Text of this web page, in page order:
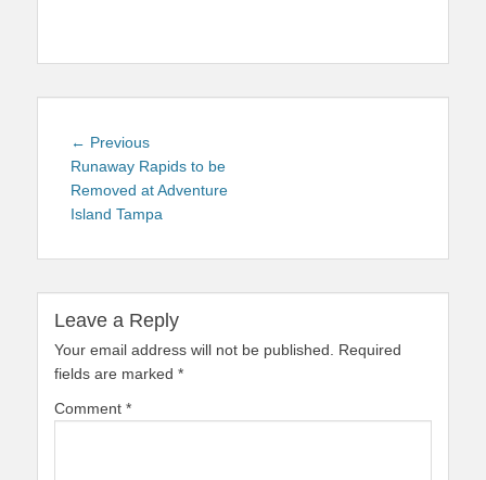
Post
navigation
← PreviousPrevious
post:
Runaway Rapids to be
Removed at Adventure
Island Tampa
Leave a Reply
Your email address will not be published.
Required
fields are marked *
Comment *